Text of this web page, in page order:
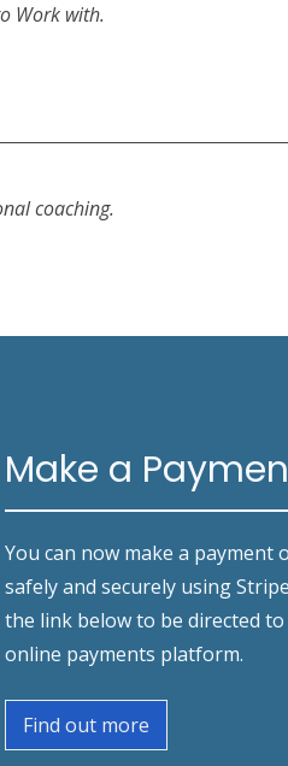
Work with.
coaching.
Make a
You can now make a payment
safely and securely using
the link below to be directed to
online payments platform.
Find out more